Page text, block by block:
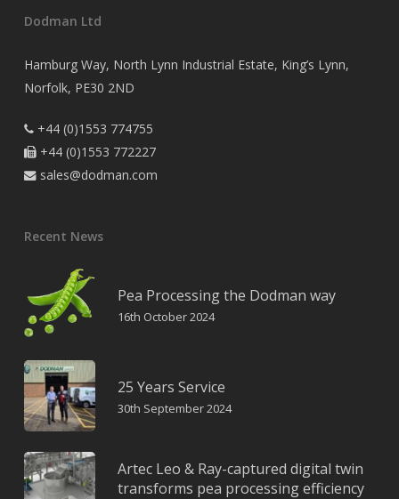
Dodman Ltd
Hamburg Way, North Lynn Industrial Estate, King’s Lynn,
Norfolk, PE30 2ND
+44 (0)1553 774755
+44 (0)1553 772227
sales@dodman.com
Recent News
Pea Processing the Dodman way
16th October 2024
25 Years Service
30th September 2024
Artec Leo & Ray-captured digital twin
transforms pea processing efficiency